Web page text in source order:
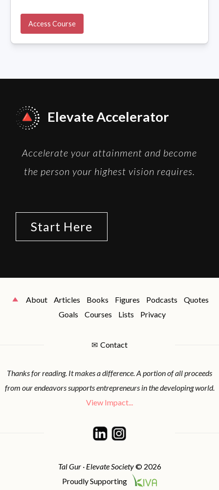
Access Course
Elevate Accelerator
Accelerate your attainment and become
the person your highest vision requires.
Start Here
About Articles Books Figures Podcasts
Quotes
Goals
Courses Lists Privacy
✉ Contact
Thanks for reading. It makes a difference. A portion of all proceeds
from our endeavors supports entrepreneurs in the developing world.
View Impact...
Tal Gur · Elevate Society© 2026
Proudly Supporting